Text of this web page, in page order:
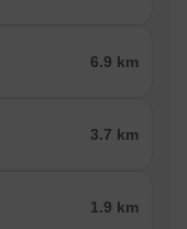
6.9 km
3.7 km
1.9 km